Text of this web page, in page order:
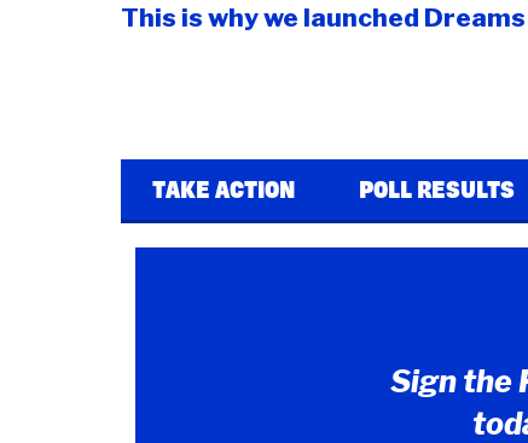
This is why we launched
TAKE ACTION POLL RESULTS
Sign the